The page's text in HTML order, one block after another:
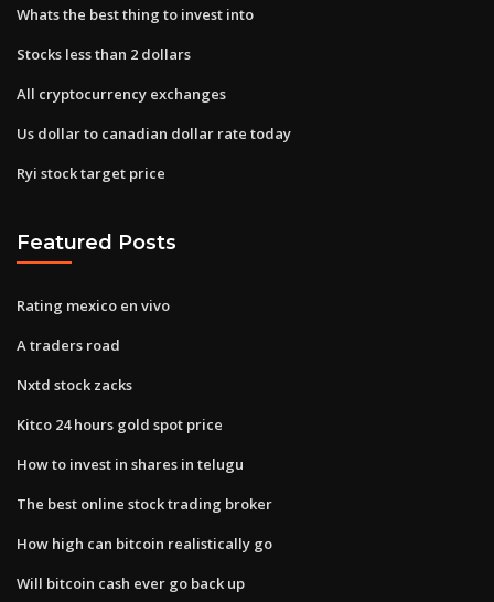
Whats the best thing to invest into
Stocks less than 2 dollars
All cryptocurrency exchanges
Us dollar to canadian dollar rate today
Ryi stock target price
Featured Posts
Rating mexico en vivo
A traders road
Nxtd stock zacks
Kitco 24 hours gold spot price
How to invest in shares in telugu
The best online stock trading broker
How high can bitcoin realistically go
Will bitcoin cash ever go back up